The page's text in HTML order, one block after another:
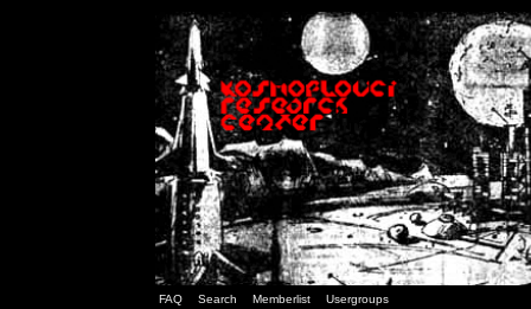
FAQ Search Memberlist Usergroups